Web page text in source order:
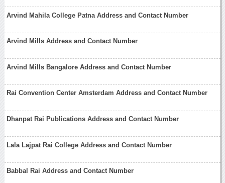
Arvind Mahila College Patna Address and Contact Number
Arvind Mills Address and Contact Number
Arvind Mills Bangalore Address and Contact Number
Rai Convention Center Amsterdam Address and Contact Number
Dhanpat Rai Publications Address and Contact Number
Lala Lajpat Rai College Address and Contact Number
Babbal Rai Address and Contact Number